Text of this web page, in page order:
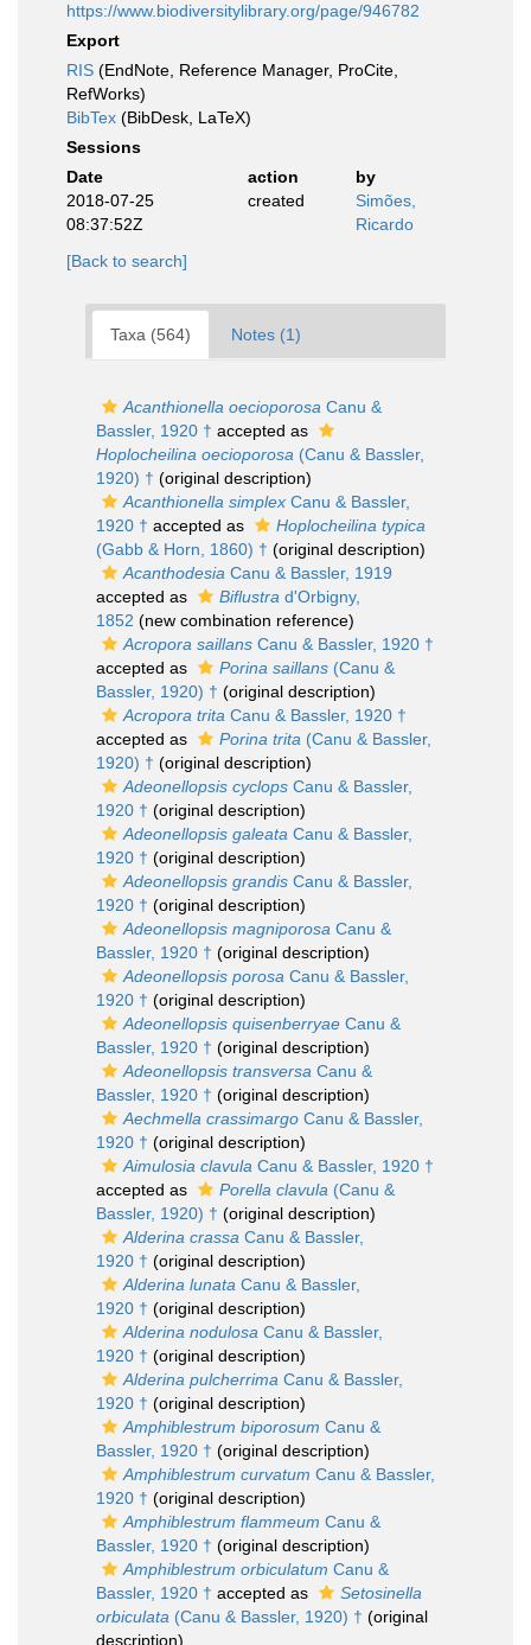
https://www.biodiversitylibrary.org/page/946782
Export
RIS (EndNote, Reference Manager, ProCite,
RefWorks)
BibTex (BibDesk, LaTeX)
Sessions
Date
action
by
2018-07-25
08:37:52Z
created
Simões,
Ricardo
[Back to search]
Taxa (564) Notes (1)
Acanthionella oecioporosa Canu &
Bassler, 1920 † accepted as
Hoplocheilina oecioporosa (Canu & Bassler,
1920) † (original description)
Acanthionella simplex Canu & Bassler,
1920 † accepted as
Hoplocheilina typica
(Gabb & Horn, 1860) † (original description)
Acanthodesia Canu & Bassler, 1919
accepted as
Biflustra d'Orbigny,
1852 (new combination reference)
Acropora saillans Canu & Bassler, 1920 †
accepted as
Porina saillans (Canu &
Bassler, 1920) † (original description)
Acropora trita Canu & Bassler, 1920 †
accepted as
Porina trita (Canu & Bassler,
1920) † (original description)
Adeonellopsis cyclops Canu & Bassler,
1920 † (original description)
Adeonellopsis galeata Canu & Bassler,
1920 † (original description)
Adeonellopsis grandis Canu & Bassler,
1920 † (original description)
Adeonellopsis magniporosa Canu &
Bassler, 1920 † (original description)
Adeonellopsis porosa Canu & Bassler,
1920 † (original description)
Adeonellopsis quisenberryae Canu &
Bassler, 1920 † (original description)
Adeonellopsis transversa Canu &
Bassler, 1920 † (original description)
Aechmella crassimargo Canu & Bassler,
1920 † (original description)
Aimulosia clavula Canu & Bassler, 1920 †
accepted as
Porella clavula (Canu &
Bassler, 1920) † (original description)
Alderina crassa Canu & Bassler,
1920 † (original description)
Alderina lunata Canu & Bassler,
1920 † (original description)
Alderina nodulosa Canu & Bassler,
1920 † (original description)
Alderina pulcherrima Canu & Bassler,
1920 † (original description)
Amphiblestrum biporosum Canu &
Bassler, 1920 † (original description)
Amphiblestrum curvatum Canu & Bassler,
1920 † (original description)
Amphiblestrum flammeum Canu &
Bassler, 1920 † (original description)
Amphiblestrum orbiculatum Canu &
Bassler, 1920 † accepted as
Setosinella
orbiculata (Canu & Bassler, 1920) † (original
description)